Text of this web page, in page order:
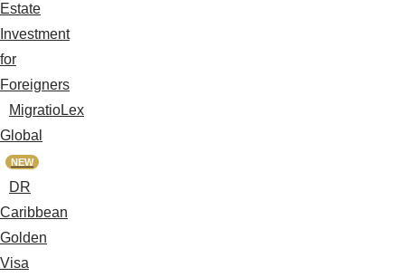
Estate
Investment
for
Foreigners
MigratioLex
Global
NEW
DR
Caribbean
Golden
Visa